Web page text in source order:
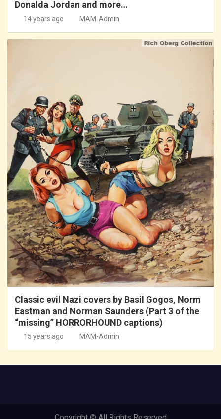
Donalda Jordan and more…
14 years ago MAM-Admin
Classic evil Nazi covers by Basil Gogos, Norm
Eastman and Norman Saunders (Part 3 of the
“missing” HORRORHOUND captions)
15 years ago MAM-Admin